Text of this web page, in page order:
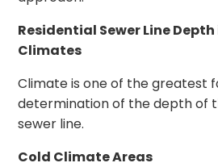
Residential Sewer Line
Climates
Climate is one of the greatest
determination of the depth of
sewer line.
Cold Climate Areas